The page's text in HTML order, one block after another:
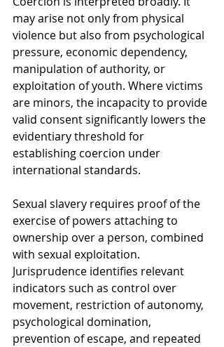
may arise not only from physical
violence but also from psychological
pressure, economic dependency,
manipulation of authority, or
exploitation of youth. Where victims
are minors, the incapacity to provide
valid consent significantly lowers the
evidentiary threshold for
establishing coercion under
international standards.
Sexual slavery requires proof of the
exercise of powers attaching to
ownership over a person, combined
with sexual exploitation.
Jurisprudence identifies relevant
indicators such as control over
movement, restriction of autonomy,
psychological domination,
prevention of escape, and repeated